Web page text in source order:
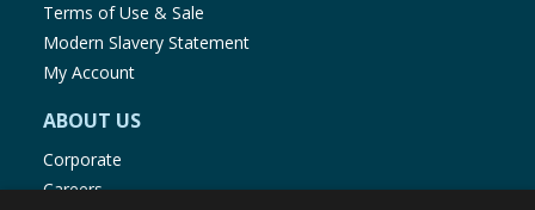
Terms of Use & Sale
Modern Slavery Statement
My Account
ABOUT US
Corporate
Careers